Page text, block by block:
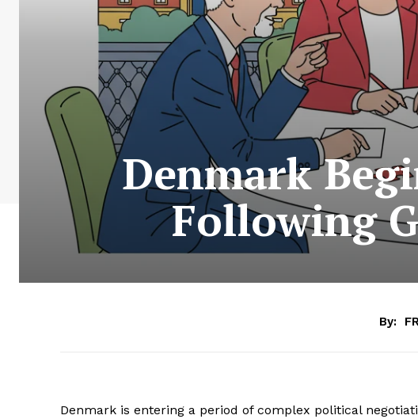
Denmark
Following
By:
Denmark is entering a period of complex political